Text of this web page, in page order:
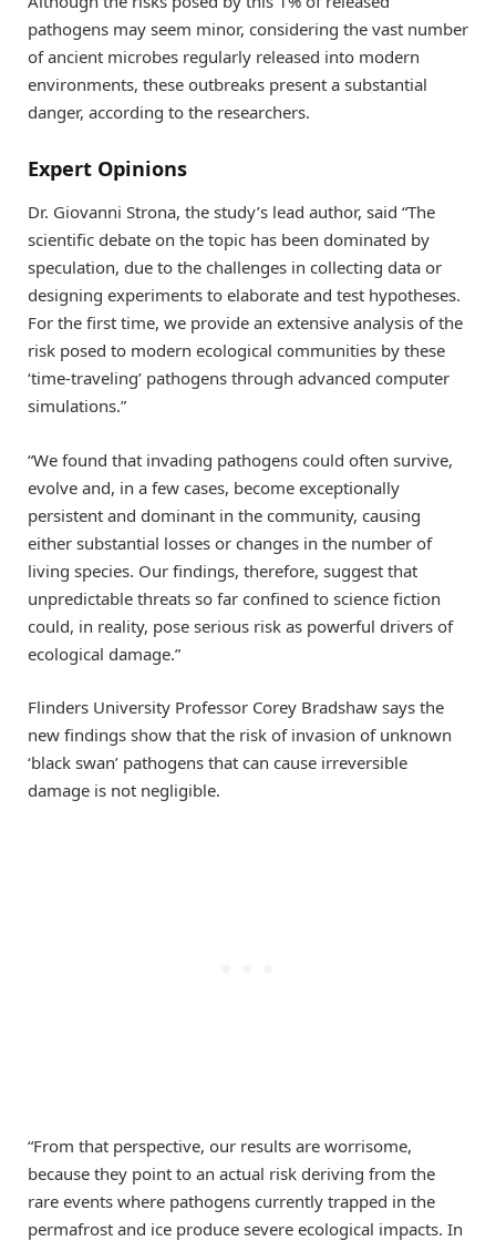
pathogens may seem minor, considering the vast number
of ancient microbes regularly released into modern
environments, these outbreaks present a substantial
danger, according to the researchers.
Expert Opinions
Dr. Giovanni Strona, the study’s lead author, said “The
scientific debate on the topic has been dominated by
speculation, due to the challenges in collecting data or
designing experiments to elaborate and test hypotheses.
For the first time, we provide an extensive analysis of the
risk posed to modern ecological communities by these
‘time-traveling’ pathogens through advanced computer
simulations.”
“We found that invading pathogens could often survive,
evolve and, in a few cases, become exceptionally
persistent and dominant in the community, causing
either substantial losses or changes in the number of
living species. Our findings, therefore, suggest that
unpredictable threats so far confined to science fiction
could, in reality, pose serious risk as powerful drivers of
ecological damage.”
Flinders University Professor Corey Bradshaw says the
new findings show that the risk of invasion of unknown
‘black swan’ pathogens that can cause irreversible
damage is not negligible.
“From that perspective, our results are worrisome,
because they point to an actual risk deriving from the
rare events where pathogens currently trapped in the
permafrost and ice produce severe ecological impacts. In